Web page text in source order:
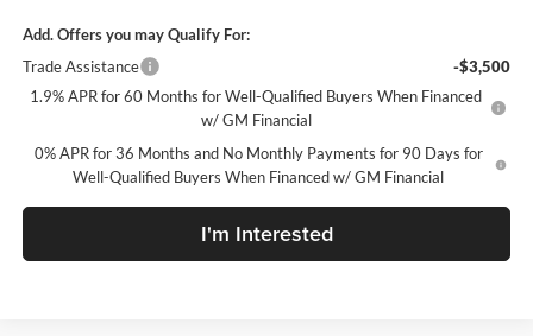
Add. Offers you may Qualify For:
Trade Assistance
-$3,500
1.9% APR for 60 Months for Well-Qualified Buyers When Financed
w/ GM Financial
0% APR for 36 Months and No Monthly Payments for 90 Days for
Well-Qualified Buyers When Financed w/ GM Financial
I'm Interested